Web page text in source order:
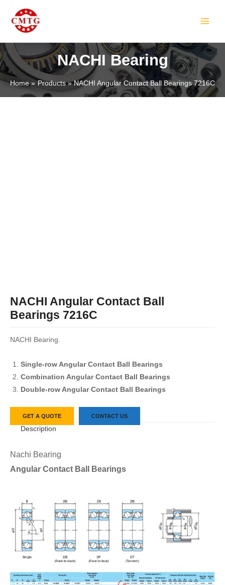
content
NACHI Bearing
Home Products NACHI Angular Contact Ball Bearings 7216C
NACHI Angular Contact Ball
Bearings 7216C
NACHI Bearing.
Single-row Angular Contact Ball Bearings
Combination Angular Contact Ball Bearings
Double-row Angular Contact Ball Bearings
GET A QUOTE CONTACT US
Description
Nachi Bearing
Angular Contact Ball Bearings